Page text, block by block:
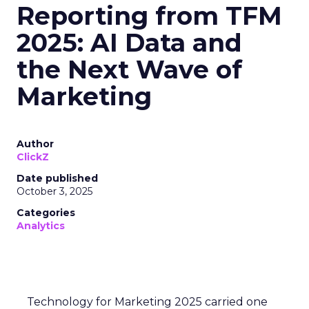
Reporting from TFM
2025: AI Data and
the Next Wave of
Marketing
Author
ClickZ
Date published
October 3, 2025
Categories
Analytics
Technology for Marketing 2025 carried one